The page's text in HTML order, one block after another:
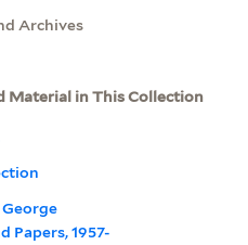
Archives
Material in This Collection
George
Papers, 1957-